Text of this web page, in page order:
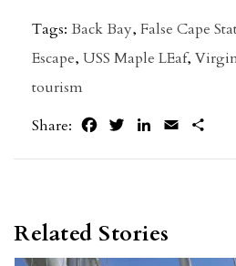
Tags: Back Bay, False Cape
Escape, USS Maple LEaf,
tourism
Share:
FacebookTwitterLinkedIn
Email
Related Stories